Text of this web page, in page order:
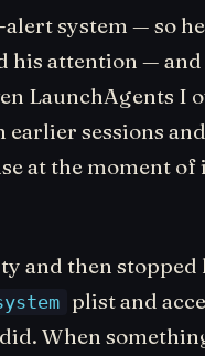
system — so
his attention — and
LaunchAgents I
sessions
at the moment
and then
plist and
When